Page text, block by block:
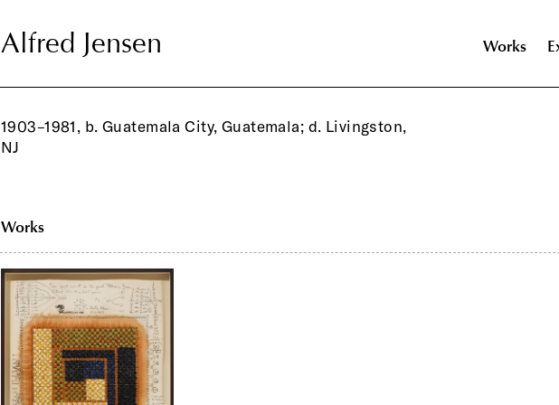
Alfred Jensen Works
Alfred Jensen
1903–1981, b. Guatemala City, Guatemala; d. Livingston,
NJ
Works